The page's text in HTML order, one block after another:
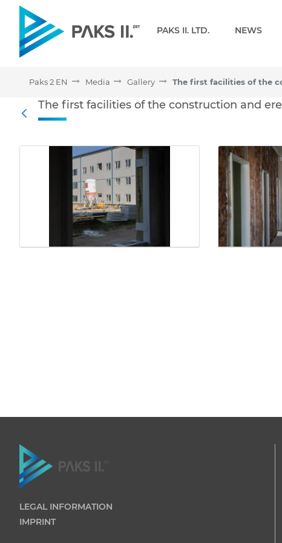
PAKS II. LTD. NEWS
Paks 2 EN Media Gallery
The first facilities of the
The first facilities of the construction and
LEGAL INFORMATION
IMPRINT